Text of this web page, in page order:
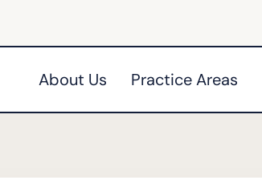
About Us Practice Areas